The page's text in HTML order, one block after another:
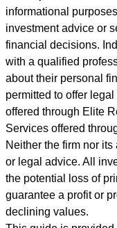
informational
investment advice or
financial decisions.
with a qualified
about their personal
permitted to offer
offered through Elite
Services offered
Neither the firm nor
or legal advice. All
the potential loss of
guarantee a profit or
declining values.